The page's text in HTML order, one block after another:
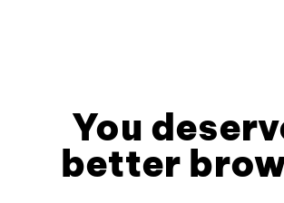
You
better